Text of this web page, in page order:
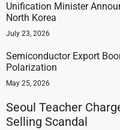
Unification Minister
North Korea
July 23, 2026
Semiconductor Export
Polarization
May 25, 2026
Seoul Teacher
Selling Scandal